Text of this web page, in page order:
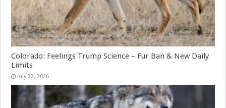
Colorado: Feelings Trump Science – Fur Ban & New Daily
Limits
July 22, 2026